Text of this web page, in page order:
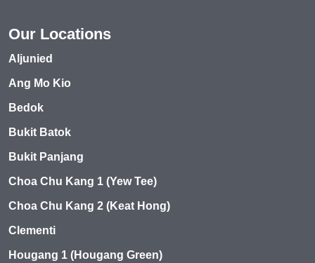
Our Locations
Aljunied
Ang Mo Kio
Bedok
Bukit Batok
Bukit Panjang
Choa Chu Kang 1 (Yew Tee)
Choa Chu Kang 2 (Keat Hong)
Clementi
Hougang 1 (Hougang Green)